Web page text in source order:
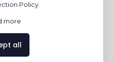
Policy
more
all